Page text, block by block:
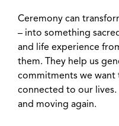
Ceremony can
– into something
and life experience
them. They help us
commitments we want
connected to our lives.
and moving again.